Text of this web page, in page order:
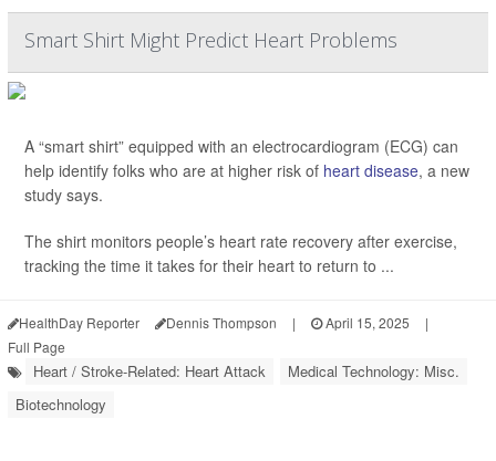
Smart Shirt Might Predict Heart Problems
A “smart shirt” equipped with an electrocardiogram (ECG) can
help identify folks who are at higher risk of heart disease, a new
study says.
The shirt monitors people’s heart rate recovery after exercise,
tracking the time it takes for their heart to return to ...
HealthDay Reporter Dennis Thompson | April 15, 2025
|
Full Page
Heart / Stroke-Related: Heart Attack
Medical Technology: Misc.
Biotechnology